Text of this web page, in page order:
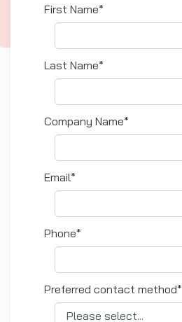
First Name*
Last Name*
Company Name*
Email*
Phone*
Preferred contact method*